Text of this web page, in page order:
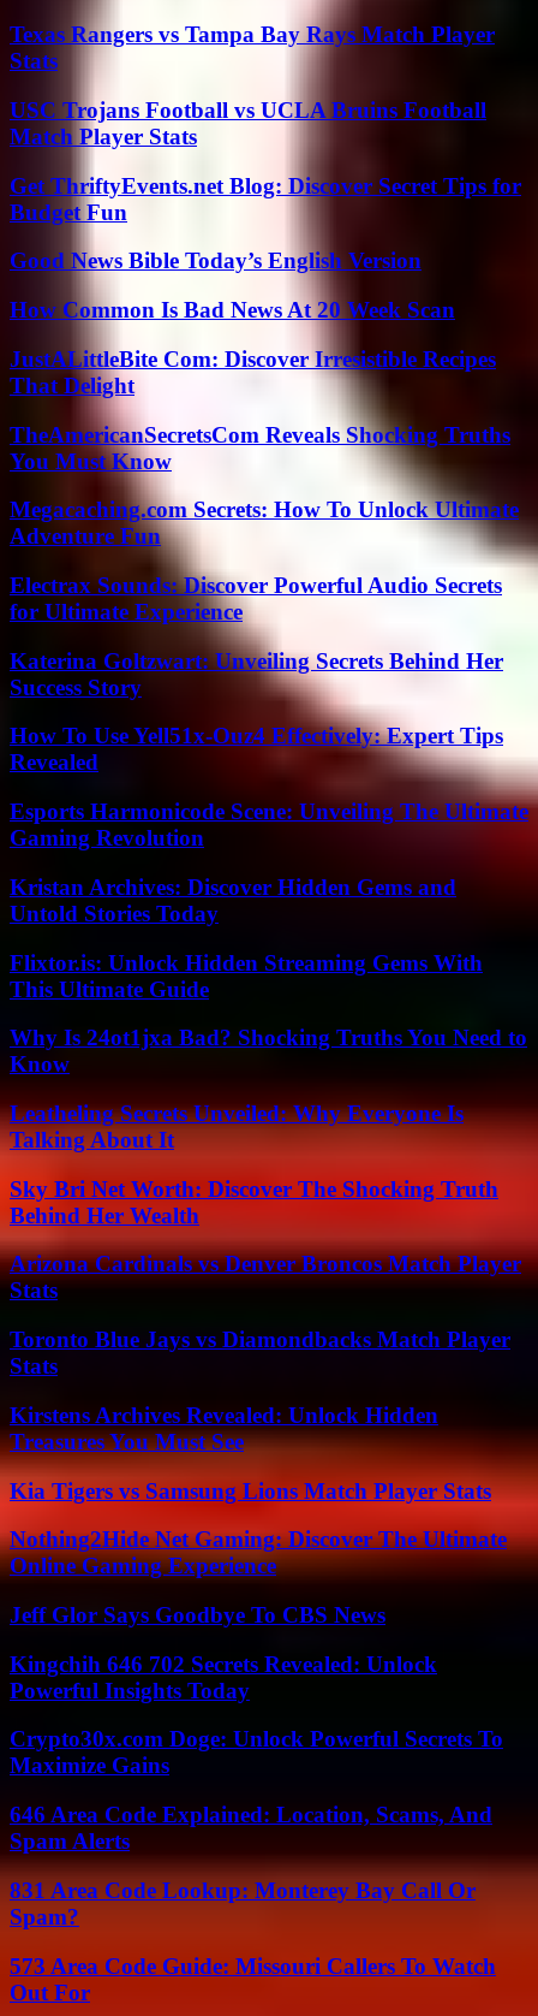
Texas Rangers vs Tampa Bay Rays Match Player
Stats
USC Trojans Football vs UCLA Bruins Football
Match Player Stats
Get ThriftyEvents.net Blog: Discover Secret Tips for
Budget Fun
Good News Bible Today’s English Version
How Common Is Bad News At 20 Week Scan
JustALittleBite Com: Discover Irresistible Recipes
That Delight
TheAmericanSecretsCom Reveals Shocking Truths
You Must Know
Megacaching.com Secrets: How To Unlock Ultimate
Adventure Fun
Electrax Sounds: Discover Powerful Audio Secrets
for Ultimate Experience
Katerina Goltzwart: Unveiling Secrets Behind Her
Success Story
How To Use Yell51x-Ouz4 Effectively: Expert Tips
Revealed
Esports Harmonicode Scene: Unveiling The Ultimate
Gaming Revolution
Kristan Archives: Discover Hidden Gems and
Untold Stories Today
Flixtor.is: Unlock Hidden Streaming Gems With
This Ultimate Guide
Why Is 24ot1jxa Bad? Shocking Truths You Need to
Know
Leatheling Secrets Unveiled: Why Everyone Is
Talking About It
Sky Bri Net Worth: Discover The Shocking Truth
Behind Her Wealth
Arizona Cardinals vs Denver Broncos Match Player
Stats
Toronto Blue Jays vs Diamondbacks Match Player
Stats
Kirstens Archives Revealed: Unlock Hidden
Treasures You Must See
Kia Tigers vs Samsung Lions Match Player Stats
Nothing2Hide Net Gaming: Discover The Ultimate
Online Gaming Experience
Jeff Glor Says Goodbye To CBS News
Kingchih 646 702 Secrets Revealed: Unlock
Powerful Insights Today
Crypto30x.com Doge: Unlock Powerful Secrets To
Maximize Gains
646 Area Code Explained: Location, Scams, And
Spam Alerts
831 Area Code Lookup: Monterey Bay Call Or
Spam?
573 Area Code Guide: Missouri Callers To Watch
Out For